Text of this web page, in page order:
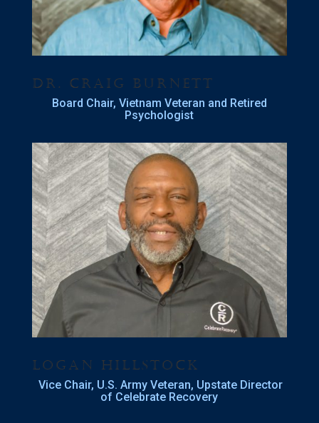
Dr. Craig Burnett
Board Chair, Vietnam Veteran and Retired
Logan Hillstock
Vice Chair, U.S. Army Veteran, Upstate Director